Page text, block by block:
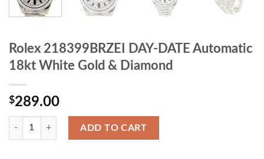
Rolex 218399BRZEI DAY-DATE Automatic
18kt White Gold & Diamond
$289.00
ADD TO CART